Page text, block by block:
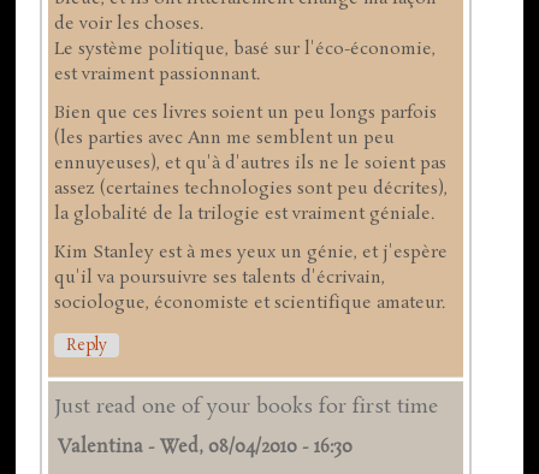
de voir les choses.
Le système politique, basé sur l'éco-économie,
est vraiment passionnant.
Bien que ces livres soient un peu longs parfois
(les parties avec Ann me semblent un peu
ennuyeuses), et qu'à d'autres ils ne le soient pas
assez (certaines technologies sont peu décrites),
la globalité de la trilogie est vraiment géniale.
Kim Stanley est à mes yeux un génie, et j'espère
qu'il va poursuivre ses talents d'écrivain,
sociologue, économiste et scientifique amateur.
Reply
Just read one of your books for first time
Valentina -Wed, 08/04/2010 - 16:30